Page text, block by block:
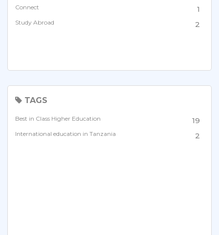
Connect 1
Study Abroad 2
TAGS
Best in Class Higher Education 19
International education in Tanzania 2